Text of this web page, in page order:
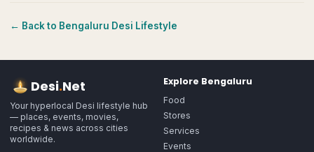
← Back to Bengaluru Desi Lifestyle
Desi.Net
Your hyperlocal Desi lifestyle hub
— places, events, movies,
recipes & news across cities
worldwide.
Explore Bengaluru
Food
Stores
Services
Events